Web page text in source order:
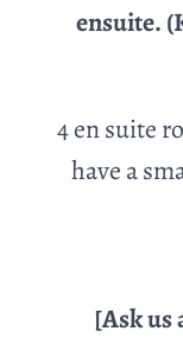
ensuite.
4 en suite
have a
[Ask us